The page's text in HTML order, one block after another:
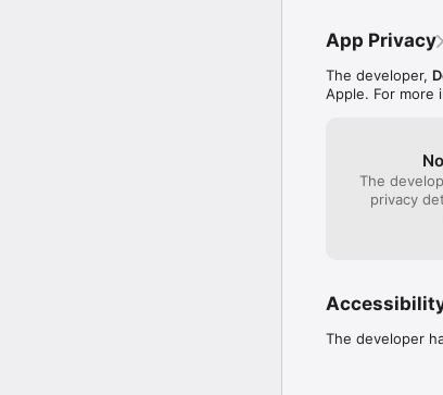
App Privacy
The developer,
Apple. For more
The
privacy
The developer